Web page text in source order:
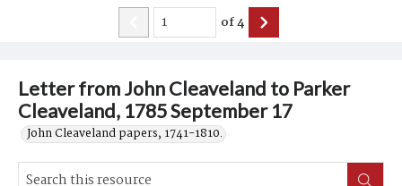
Letter from John Cleaveland to Parker
Cleaveland, 1785 September 17
John Cleaveland papers, 1741-1810.
of4